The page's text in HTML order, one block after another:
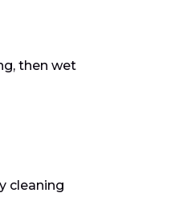
then wet
cleaning